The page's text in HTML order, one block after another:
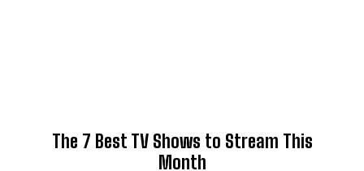
The 7 Best TV Shows to Stream This
Month